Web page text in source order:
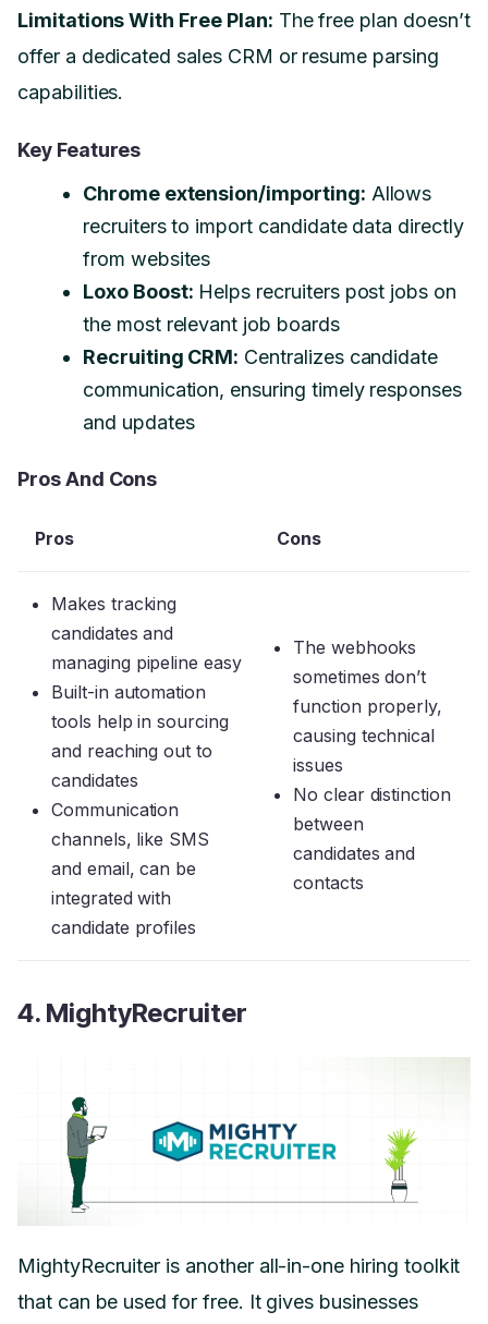
Limitations With Free Plan: The free plan doesn’t
offer a dedicated sales CRM or resume parsing
capabilities.
Key Features
Chrome extension/importing: Allows
recruiters to import candidate data directly
from websites
Loxo Boost: Helps recruiters post jobs on
the most relevant job boards
Recruiting CRM: Centralizes candidate
communication, ensuring timely responses
and updates
Pros And Cons
Pros Cons
Makes tracking
candidates and
managing pipeline easy
Built-in automation
tools help in sourcing
and reaching out to
candidates
Communication
channels, like SMS
and email, can be
integrated with
candidate profiles
The webhooks
sometimes don’t
function properly,
causing technical
issues
No clear distinction
between
candidates and
contacts
4. MightyRecruiter
MightyRecruiter is another all-in-one hiring toolkit
that can be used for free. It gives businesses